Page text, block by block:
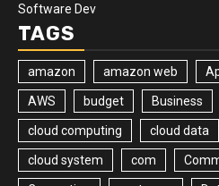
Software Dev
TAGS
amazon amazon web
AWS budget Business
cloud computing cloud data
cloud system com